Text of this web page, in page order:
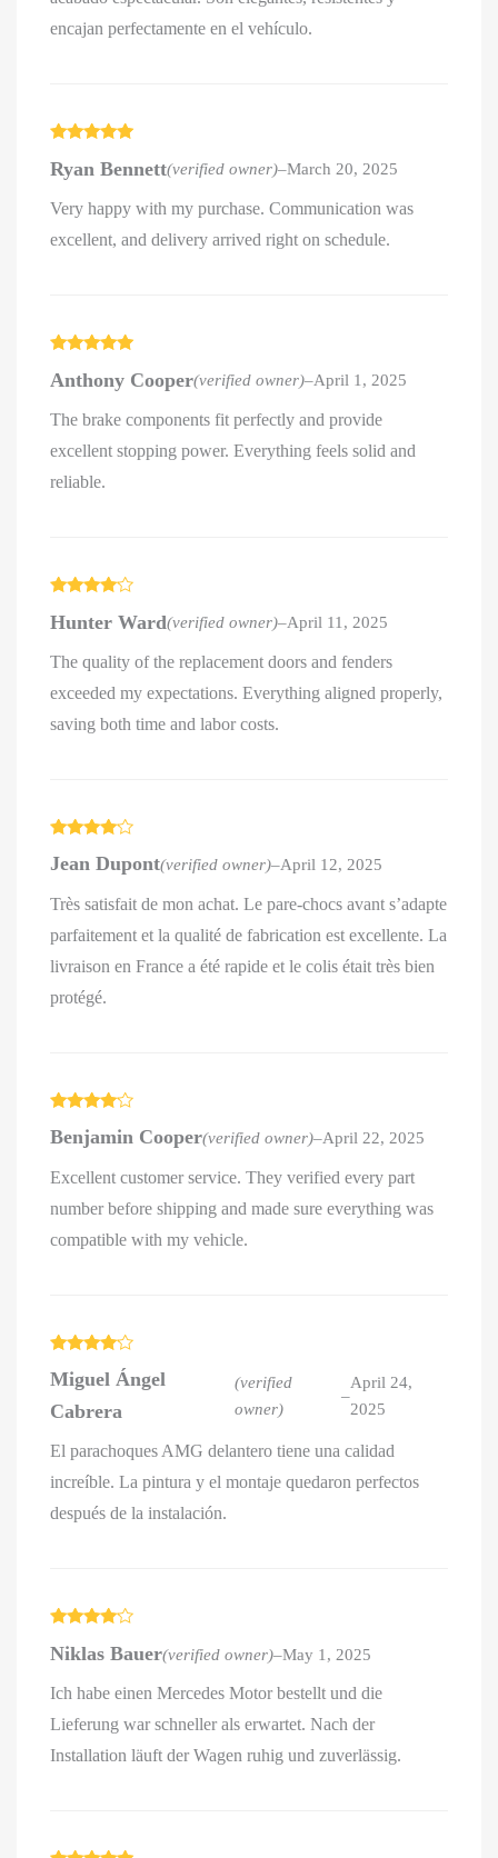
encajan perfectamente en el vehículo.
of 5
Ryan Bennett(verified owner)–March 20, 2025
Very happy with my purchase. Communication was
excellent, and delivery arrived right on schedule.
of 5
Anthony Cooper(verified owner)–April 1, 2025
The brake components fit perfectly and provide
excellent stopping power. Everything feels solid and
reliable.
out of 5
Hunter Ward(verified owner)–April 11, 2025
The quality of the replacement doors and fenders
exceeded my expectations. Everything aligned properly,
saving both time and labor costs.
out of 5
Jean Dupont(verified owner)–April 12, 2025
Très satisfait de mon achat. Le pare-chocs avant s’adapte
parfaitement et la qualité de fabrication est excellente. La
livraison en France a été rapide et le colis était très bien
protégé.
out of 5
Benjamin Cooper(verified owner)–April 22, 2025
Excellent customer service. They verified every part
number before shipping and made sure everything was
compatible with my vehicle.
out of 5
Miguel Ángel
Cabrera
(verified
owner)
–
April 24,
2025
El parachoques AMG delantero tiene una calidad
increíble. La pintura y el montaje quedaron perfectos
después de la instalación.
out of 5
Niklas Bauer(verified owner)–May 1, 2025
Ich habe einen Mercedes Motor bestellt und die
Lieferung war schneller als erwartet. Nach der
Installation läuft der Wagen ruhig und zuverlässig.